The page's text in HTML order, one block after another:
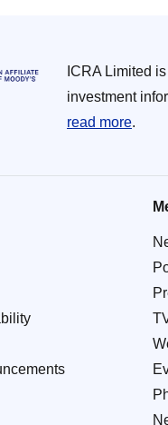
ICRA Limited
investment
read more.